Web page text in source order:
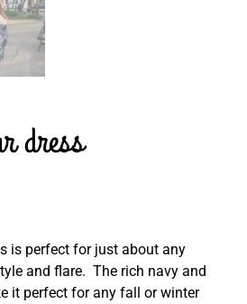
dress
is perfect for just about any
and flare. The rich navy and
it perfect for any fall or winter